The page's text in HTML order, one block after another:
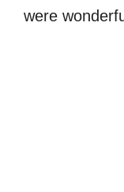
were